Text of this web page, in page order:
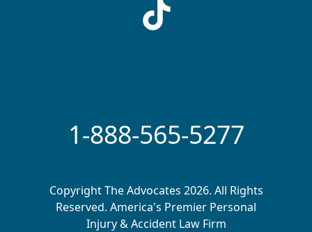
1-888-565-5277
Copyright The Advocates 2026. All Rights
Reserved. America's Premier Personal
Injury & Accident Law Firm